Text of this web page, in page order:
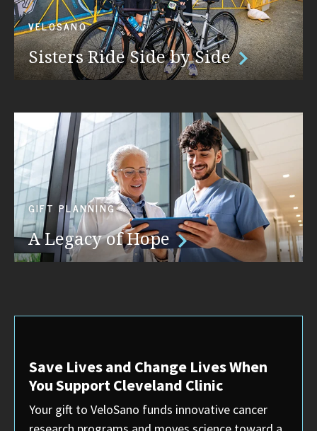
VELOSANO
Sisters Ride Side by Side
GIFT PLANNING
A Legacy of Hope
Save Lives and Change Lives When
You Support Cleveland Clinic
Your gift to VeloSano funds innovative cancer